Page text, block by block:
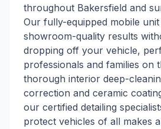
throughout Bakersfield and
Our fully-equipped mobile unit
showroom-quality results
dropping off your vehicle,
professionals and families on
thorough interior deep-
correction and ceramic
our certified detailing
protect vehicles of all makes